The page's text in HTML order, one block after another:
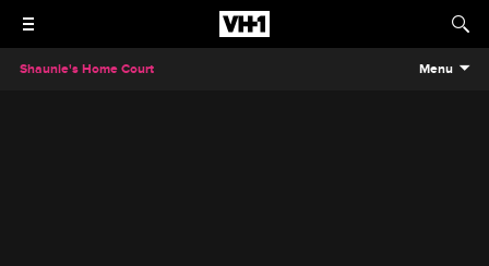
Shaunie's Home Court Menu